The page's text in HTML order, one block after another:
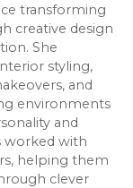
transforming
creative design
She
styling,
and
environments
and
worked with
helping them
clever